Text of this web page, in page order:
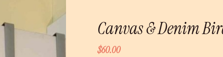
Canvas & Denim
$60.00